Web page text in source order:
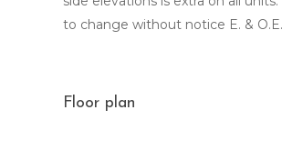
to change without notice E. & O.E.
Floor plan